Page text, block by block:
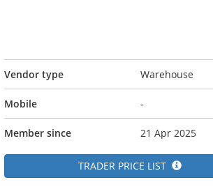
Vendor type Warehouse
Mobile -
Member since 21 Apr 2025
TRADER PRICE LIST